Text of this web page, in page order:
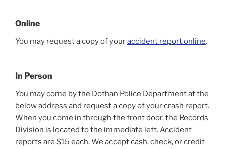
Online
You may request a copy of youraccident report online.
In Person
You may come by the Dothan Police Department at the
below address and request a copy of your crash report.
When you come in through the front door, the Records
Division is located to the immediate left. Accident
reports are $15 each. We accept cash, check, or credit